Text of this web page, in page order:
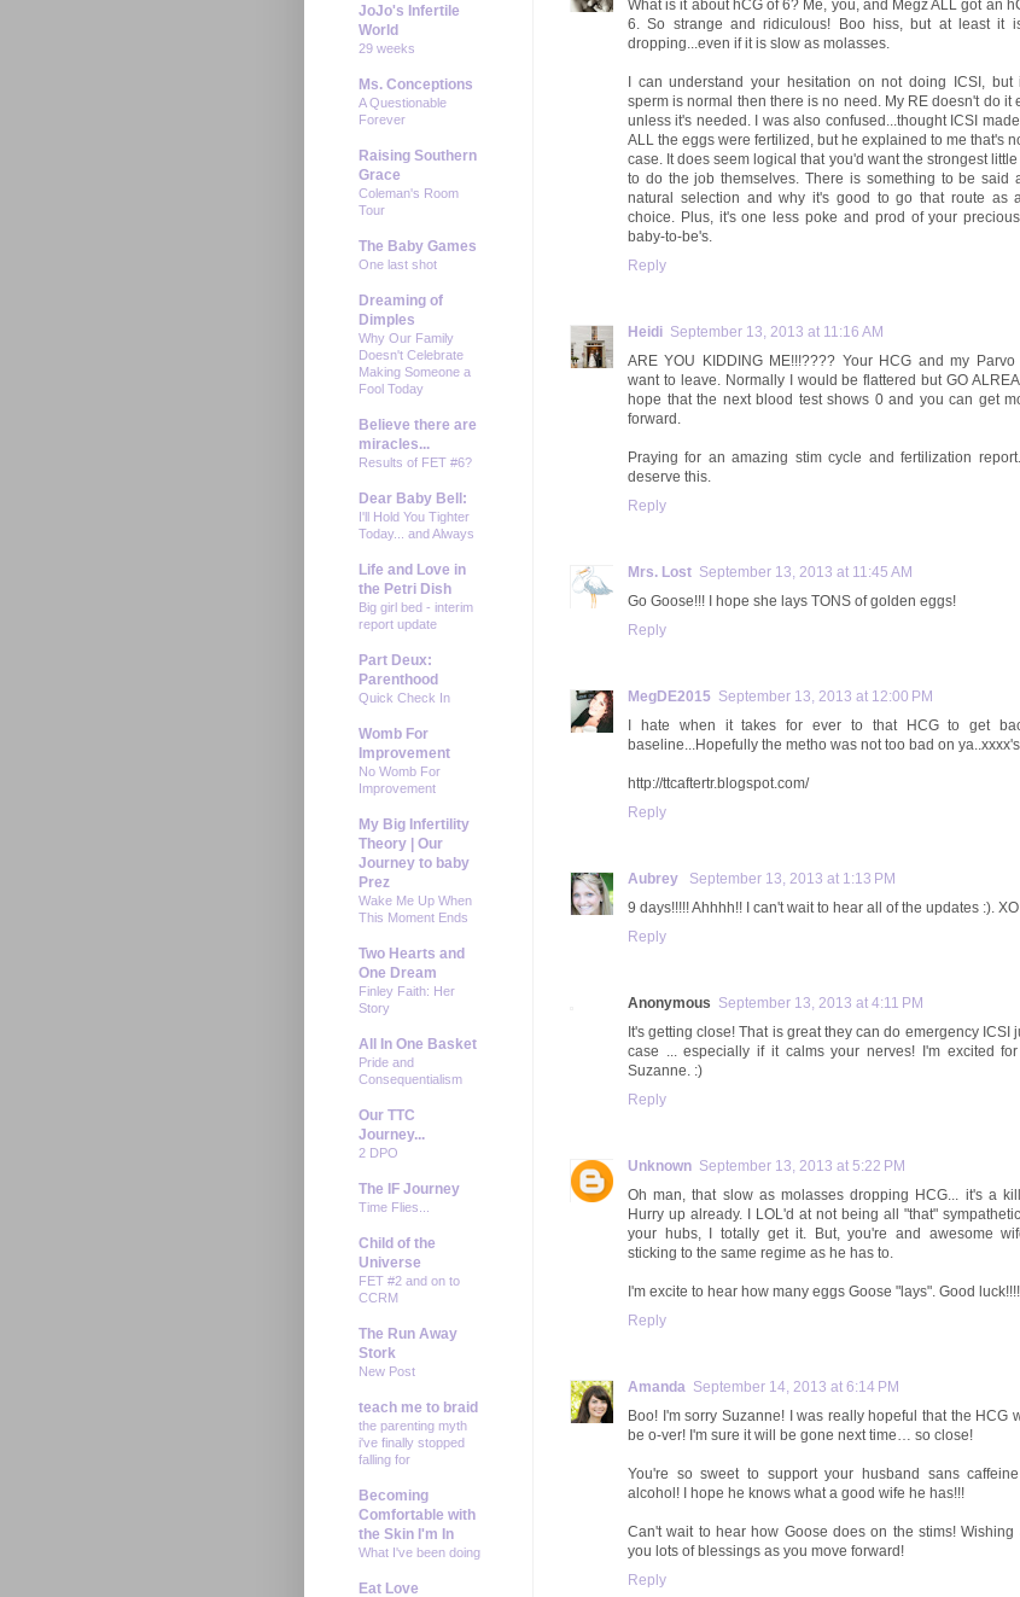
What is it about hCG of 6? Me, you, and Megz ALL got an
6. So strange and ridiculous! Boo hiss, but at least it
dropping...even if it is slow as molasses.
I can understand your hesitation on not doing ICSI, but
sperm is normal then there is no need. My RE doesn't do it
unless it's needed. I was also confused...thought ICSI
ALL the eggs were fertilized, but he explained to me that's
case. It does seem logical that you'd want the strongest
to do the job themselves. There is something to be said
natural selection and why it's good to go that route as
choice. Plus, it's one less poke and prod of your
baby-to-be's.
Reply
Heidi September 13, 2013 at 11:16 AM
ARE YOU KIDDING ME!!!???? Your HCG and my Parvo
want to leave. Normally I would be flattered but GO
hope that the next blood test shows 0 and you can get
forward.
Praying for an amazing stim cycle and fertilization
deserve this.
Reply
Mrs. Lost September 13, 2013 at 11:45 AM
Go Goose!!! I hope she lays TONS of golden eggs!
Reply
MegDE2015 September 13, 2013 at 12:00 PM
I hate when it takes for ever to that HCG to get
baseline...Hopefully the metho was not too bad on ya..xxxx's
http://ttcaftertr.blogspot.com/
Reply
Aubrey
September 13, 2013 at 1:13 PM
9 days!!!!! Ahhhh!! I can't wait to hear all of the updates :). XO
Reply
Anonymous September 13, 2013 at 4:11 PM
It's getting close! That is great they can do emergency ICSI
case ... especially if it calms your nerves! I'm excited for
Suzanne. :)
Reply
Unknown September 13, 2013 at 5:22 PM
Oh man, that slow as molasses dropping HCG... it's a
Hurry up already. I LOL'd at not being all "that"
your hubs, I totally get it. But, you're and awesome
sticking to the same regime as he has to.
I'm excite to hear how many eggs Goose "lays". Good luck!!!!
Reply
Amanda September 14, 2013 at 6:14 PM
Boo! I'm sorry Suzanne! I was really hopeful that the HCG
be o-ver! I'm sure it will be gone next time… so close!
You're so sweet to support your husband sans
alcohol! I hope he knows what a good wife he has!!!
Can't wait to hear how Goose does on the stims! Wishing
you lots of blessings as you move forward!
Reply
JoJo's Infertile
World
29 weeks
Ms. Conceptions
A Questionable
Forever
Raising Southern
Grace
Coleman's Room
Tour
The Baby Games
One last shot
Dreaming of
Dimples
Why Our Family
Doesn't Celebrate
Making Someone a
Fool Today
Believe there are
miracles...
Results of FET #6?
Dear Baby Bell:
I'll Hold You Tighter
Today... and Always
Life and Love in
the Petri Dish
Big girl bed - interim
report update
Part Deux:
Parenthood
Quick Check In
Womb For
Improvement
No Womb For
Improvement
My Big Infertility
Theory | Our
Journey to baby
Prez
Wake Me Up When
This Moment Ends
Two Hearts and
One Dream
Finley Faith: Her
Story
All In One Basket
Pride and
Consequentialism
Our TTC
Journey...
2 DPO
The IF Journey
Time Flies...
Child of the
Universe
FET #2 and on to
CCRM
The Run Away
Stork
New Post
teach me to braid
the parenting myth
i've finally stopped
falling for
Becoming
Comfortable with
the Skin I'm In
What I've been doing
Eat Love